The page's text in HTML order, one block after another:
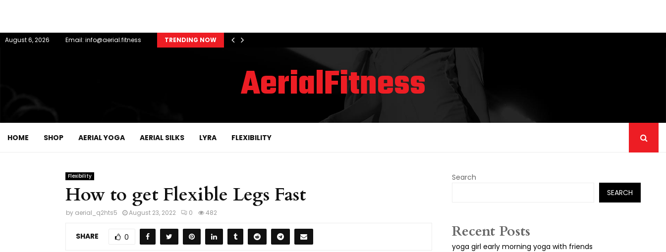
August 6, 2026 Email: info@aerial.fitness TRENDING NOW
AerialFitness
HOME SHOP AERIAL YOGA AERIAL SILKS LYRA FLEXIBILITY
Flexibility
How to get Flexible Legs Fast
by aerial_q2hts5 August 23, 2022 0 482
SHARE 0
Search
SEARCH
Recent Posts
yoga girl early morning yoga with friends